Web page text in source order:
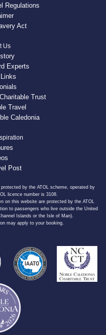
Regulations
Act
Us
Experts
Trust
Travel
Caledonia
Post
by the ATOL scheme, operated by
licence number is 3108.
on this website are protected by the ATOL
to passengers who live outside the United
Islands or the Isle of Man).
may apply to your booking.